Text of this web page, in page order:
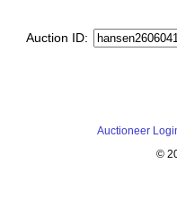
Auction ID:
Auctioneer
©